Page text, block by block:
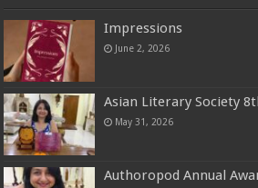
Impressions
June 2, 2026
Asian Literary Society
May 31, 2026
Authoropod Annual